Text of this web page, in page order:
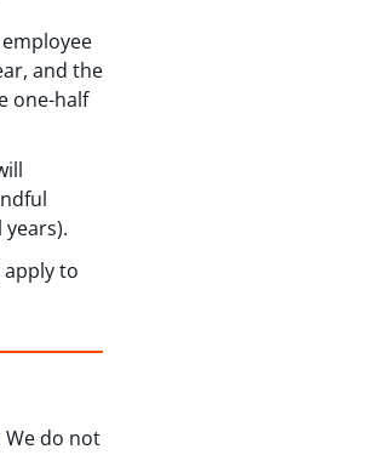
and the
one-half
to
do not